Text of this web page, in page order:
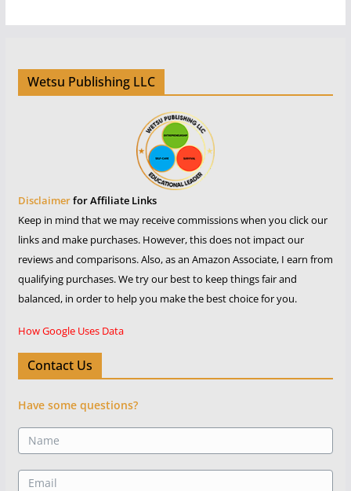
Wetsu Publishing LLC
Disclaimerfor Affiliate Links
Keep in mind that we may receive commissions when you click our
links and make purchases. However, this does not impact our
reviews and comparisons. Also, as an Amazon Associate, I earn from
qualifying purchases. We try our best to keep things fair and
balanced, in order to help you make the best choice for you.
How Google Uses Data
Contact Us
Have some questions?